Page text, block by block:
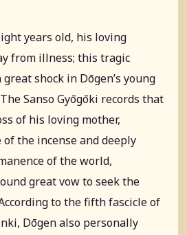
years old, his loving
from illness; this tragic
shock in Dōgen’s young
Sanso Gyōgōki records that
of his loving mother,
the incense and deeply
of the world,
great vow to seek the
to the fifth fascicle of
Dōgen also personally